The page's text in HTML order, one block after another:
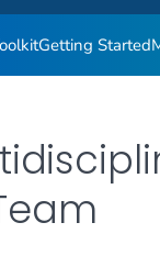
Getting Started